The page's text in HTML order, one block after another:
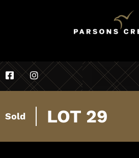
Sold LOT 29